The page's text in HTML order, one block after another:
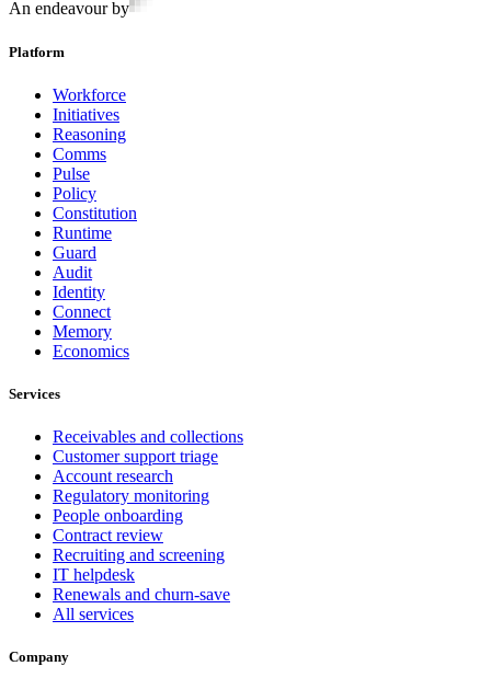
An endeavour by
Platform
Workforce
Initiatives
Reasoning
Comms
Pulse
Policy
Constitution
Runtime
Guard
Audit
Identity
Connect
Memory
Economics
Services
Receivables and collections
Customer support triage
Account research
Regulatory monitoring
People onboarding
Contract review
Recruiting and screening
IT helpdesk
Renewals and churn-save
All services
Company